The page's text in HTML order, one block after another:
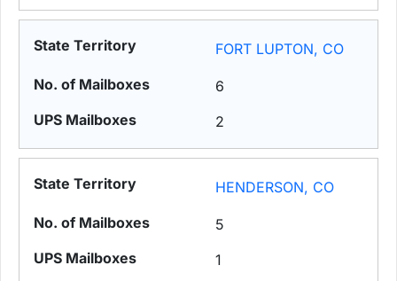
FORT LUPTON, CO
6
2
HENDERSON, CO
5
1